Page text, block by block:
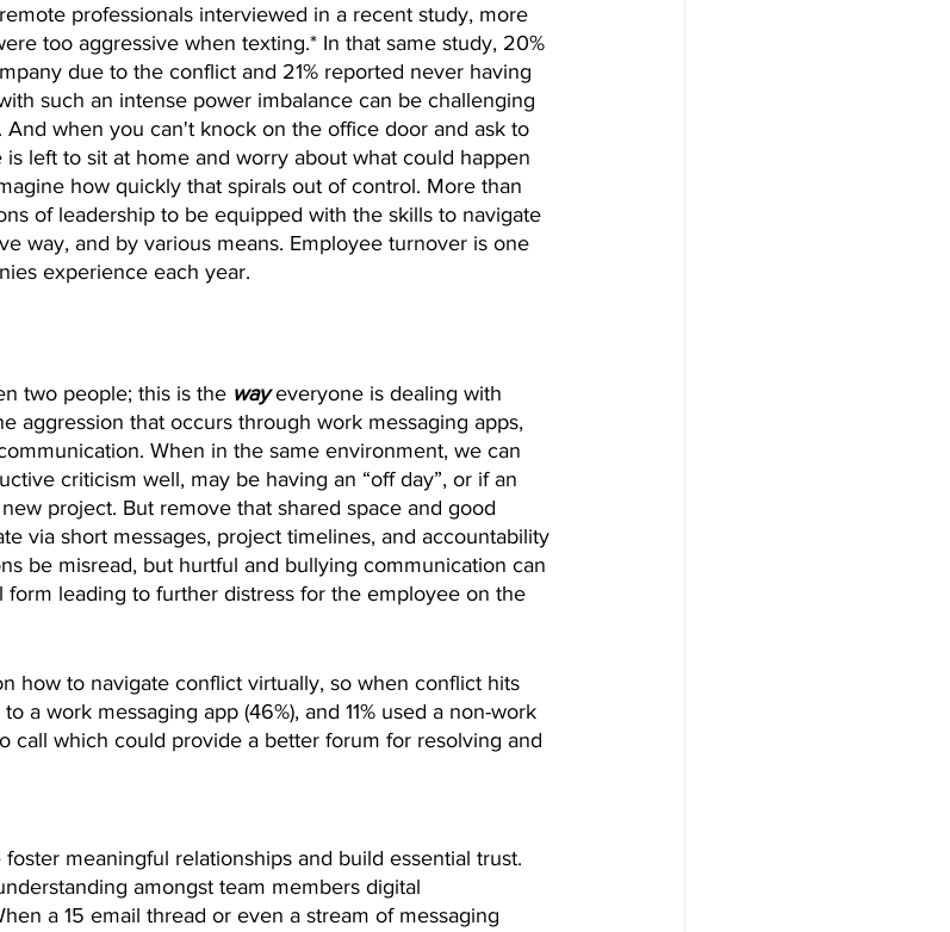
professionals interviewed in a recent study, more
too aggressive when texting.* In that same study, 20%
due to the conflict and 21% reported never having
such an intense power imbalance can be challenging
when you can't knock on the office door and ask to
left to sit at home and worry about what could happen
how quickly that spirals out of control. More than
of leadership to be equipped with the skills to navigate
way, and by various means. Employee turnover is one
experience each year.
two people; this is the way everyone is dealing with
aggression that occurs through work messaging apps,
When in the same environment, we can
criticism well, may be having an “off day”, or if an
project. But remove that shared space and good
via short messages, project timelines, and accountability
be misread, but hurtful and bullying communication can
leading to further distress for the employee on the
how to navigate conflict virtually, so when conflict hits
a work messaging app (46%), and 11% used a non-work
call which could provide a better forum for resolving and
meaningful relationships and build essential trust.
amongst team members digital
a 15 email thread or even a stream of messaging